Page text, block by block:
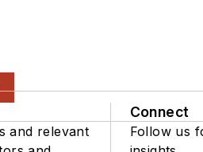
and relevant
Connect
Follow us